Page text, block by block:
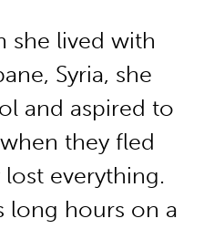
she lived with
Syria, she
and aspired to
they fled
everything.
long hours on a